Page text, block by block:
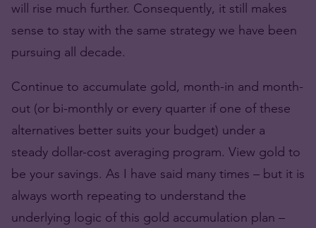
will rise much further. Consequently, it still makes
sense to stay with the same strategy we have been
pursuing all decade.
Continue to accumulate gold, month-in and month-
out (or bi-monthly or every quarter if one of these
alternatives better suits your budget) under a
steady dollar-cost averaging program. View gold to
be your savings. As I have said many times – but it is
always worth repeating to understand the
underlying logic of this gold accumulation plan –